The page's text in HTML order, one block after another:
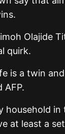
Olajide
quirk.
is a twin
AFP.
household
at least a